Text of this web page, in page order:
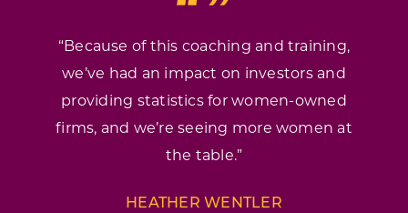
“Because of this coaching and training,
we’ve had an impact on investors and
providing statistics for women-owned
firms, and we’re seeing more women at
the table.”
HEATHER WENTLER